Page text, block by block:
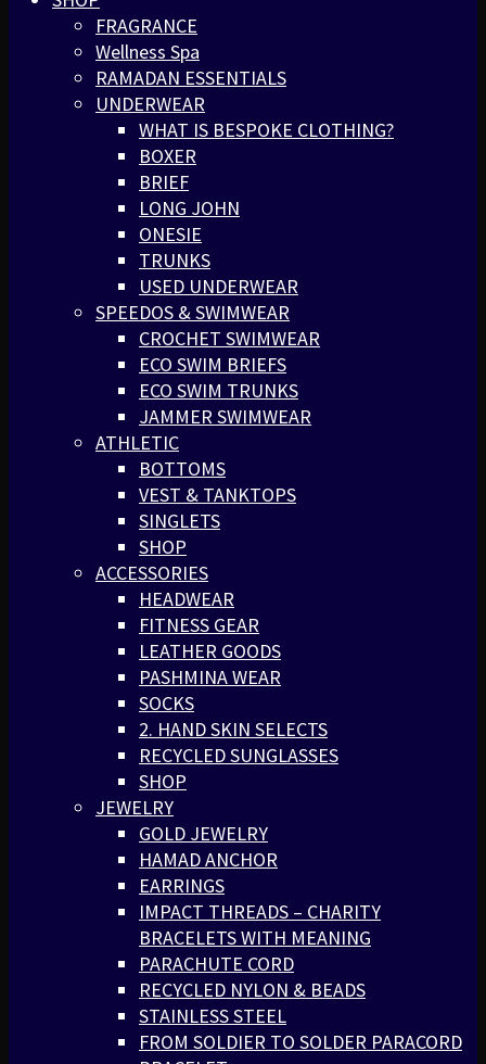
FRAGRANCE
Wellness Spa
RAMADAN ESSENTIALS
UNDERWEAR
WHAT IS BESPOKE CLOTHING?
BOXER
BRIEF
LONG JOHN
ONESIE
TRUNKS
USED UNDERWEAR
SPEEDOS & SWIMWEAR
CROCHET SWIMWEAR
ECO SWIM BRIEFS
ECO SWIM TRUNKS
JAMMER SWIMWEAR
ATHLETIC
BOTTOMS
VEST & TANKTOPS
SINGLETS
SHOP
ACCESSORIES
HEADWEAR
FITNESS GEAR
LEATHER GOODS
PASHMINA WEAR
SOCKS
2. HAND SKIN SELECTS
RECYCLED SUNGLASSES
SHOP
JEWELRY
GOLD JEWELRY
HAMAD ANCHOR
EARRINGS
IMPACT THREADS – CHARITY
BRACELETS WITH MEANING
PARACHUTE CORD
RECYCLED NYLON & BEADS
STAINLESS STEEL
FROM SOLDIER TO SOLDER PARACORD